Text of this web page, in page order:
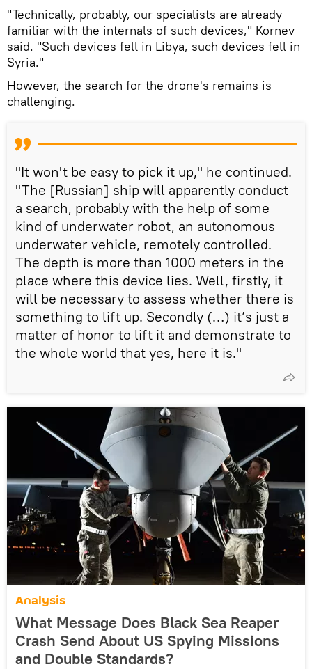
"Technically, probably, our specialists are already
familiar with the internals of such devices," Kornev
said. "Such devices fell in Libya, such devices fell in
Syria."
However, the search for the drone's remains is
challenging.
"It won't be easy to pick it up," he continued.
"The [Russian] ship will apparently conduct
a search, probably with the help of some
kind of underwater robot, an autonomous
underwater vehicle, remotely controlled.
The depth is more than 1000 meters in the
place where this device lies. Well, firstly, it
will be necessary to assess whether there is
something to lift up. Secondly (…) it’s just a
matter of honor to lift it and demonstrate to
the whole world that yes, here it is."
Analysis
What Message Does Black Sea Reaper
Crash Send About US Spying Missions
and Double Standards?